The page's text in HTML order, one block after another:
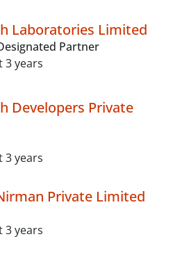
Laboratories Limited
Partner
3 years
Developers Private
3 years
Private Limited
3 years